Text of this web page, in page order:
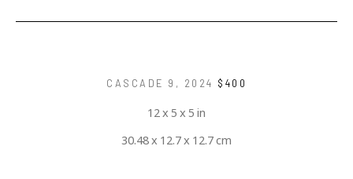
CASCADE 9 , 2024 $400
12 x 5 x 5 in
30.48 x 12.7 x 12.7 cm